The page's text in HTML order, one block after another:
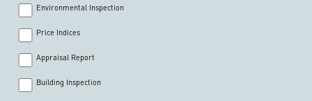
Environmental Inspection
Price Indices
Appraisal Report
Building Inspection